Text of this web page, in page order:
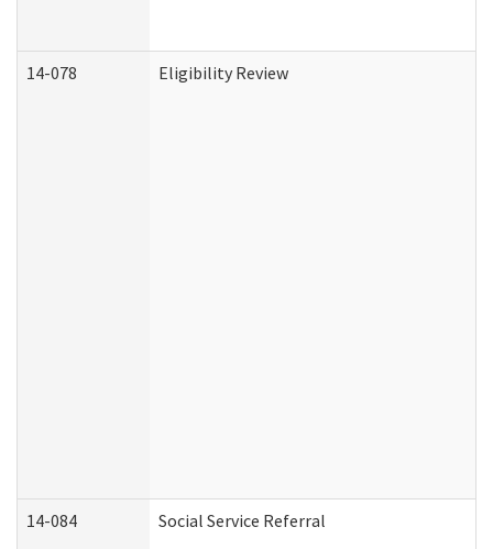
14-078 Eligibility Review
14-084 Social Service Referral